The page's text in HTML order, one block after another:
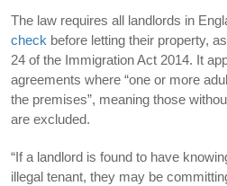
The law requires all landlords in
check before letting their property,
24 of the Immigration Act 2014. It
agreements where “one or more
the premises”, meaning those
are excluded.
“If a landlord is found to have
illegal tenant, they may be